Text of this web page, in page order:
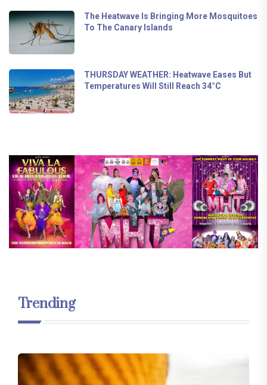
The Heatwave Is Bringing More Mosquitoes
To The Canary Islands
THURSDAY WEATHER: Heatwave Eases But
Temperatures Will Still Reach 34°C
Trending